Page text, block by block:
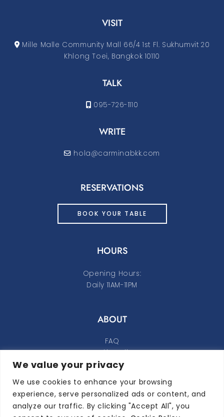
We value your privacy
We use cookies to enhance your browsing
experience, serve personalized ads or content, and
analyze our traffic. By clicking "Accept All", you
VISIT
Mille Malle Community Mall 66/4 1st Fl. Sukhumvit 20
Khlong Toei, Bangkok 10110
TALK
095-726-1110
WRITE
hola@carminabkk.com
RESERVATIONS
BOOK YOUR TABLE
HOURS
Opening Hours:
Daily 11AM-11PM
ABOUT
FAQ
Cookie Policy
Privacy Policy
FOLLOW ALONG
instagram
facebook-f